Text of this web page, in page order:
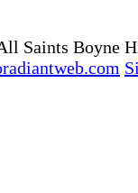
Saints Boyne